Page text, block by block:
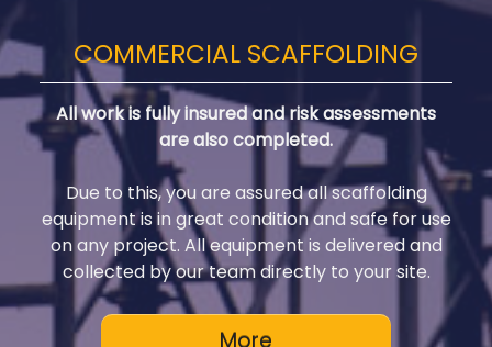
COMMERCIAL SCAFFOLDING
All work is fully insured and risk assessments
are also completed.
Due to this, you are assured all scaffolding
equipment is in great condition and safe for use
on any project. All equipment is delivered and
collected by our team directly to your site.